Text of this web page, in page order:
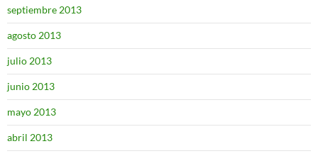
septiembre 2013
agosto 2013
julio 2013
junio 2013
mayo 2013
abril 2013